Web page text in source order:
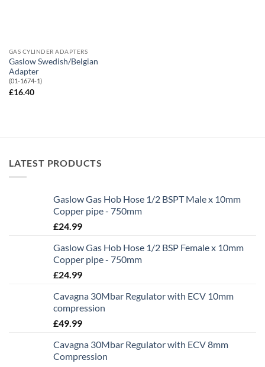
GAS CYLINDER ADAPTERS
Gaslow Swedish/Belgian
Adapter
(01-1674-1)
£16.40
LATEST PRODUCTS
Gaslow Gas Hob Hose 1/2 BSPT Male x 10mm
Copper pipe - 750mm
£24.99
Gaslow Gas Hob Hose 1/2 BSP Female x 10mm
Copper pipe - 750mm
£24.99
Cavagna 30Mbar Regulator with ECV 10mm
compression
£49.99
Cavagna 30Mbar Regulator with ECV 8mm
Compression